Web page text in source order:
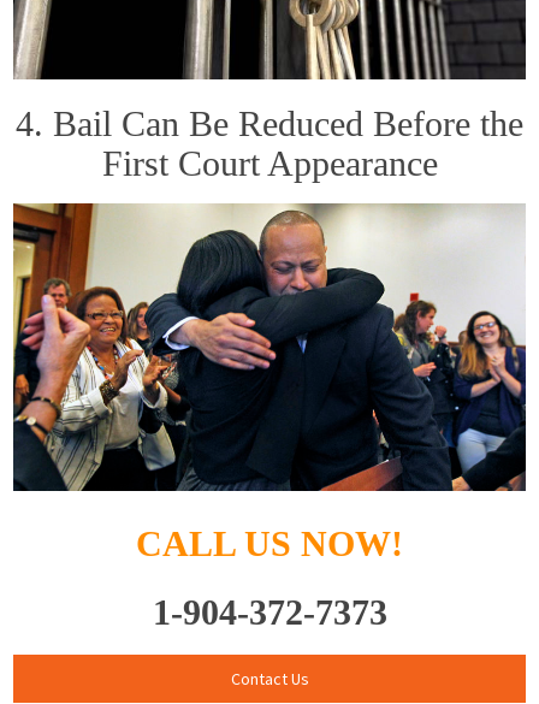
4. Bail Can Be Reduced Before the
First Court Appearance
CALL US NOW!
1-904-372-7373
Contact Us